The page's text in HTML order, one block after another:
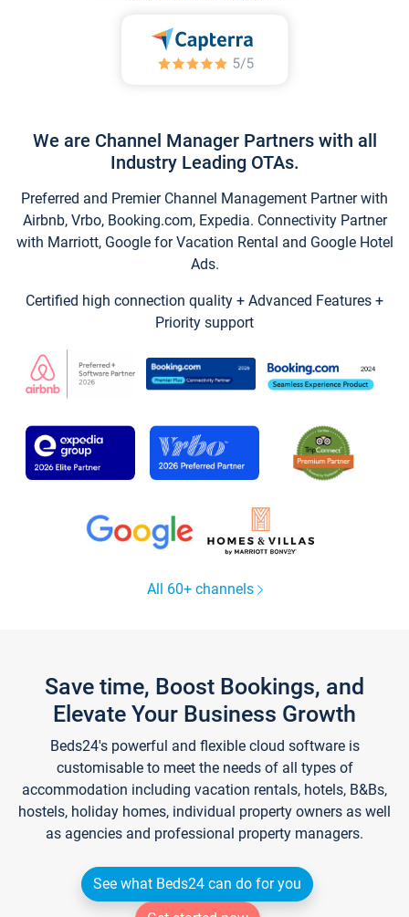
We are Channel Manager Partners with all
Industry Leading OTAs.
Preferred and Premier Channel Management Partner with
Airbnb, Vrbo, Booking.com, Expedia. Connectivity Partner
with Marriott, Google for Vacation Rental and Google Hotel
Ads.
Certified high connection quality + Advanced Features +
Priority support
All 60+ channels
Save time, Boost Bookings, and
Elevate Your Business Growth
Beds24's powerful and flexible cloud software is
customisable to meet the needs of all types of
accommodation including vacation rentals, hotels, B&Bs,
hostels, holiday homes, individual property owners as well
as agencies and professional property managers.
See what Beds24 can do for you